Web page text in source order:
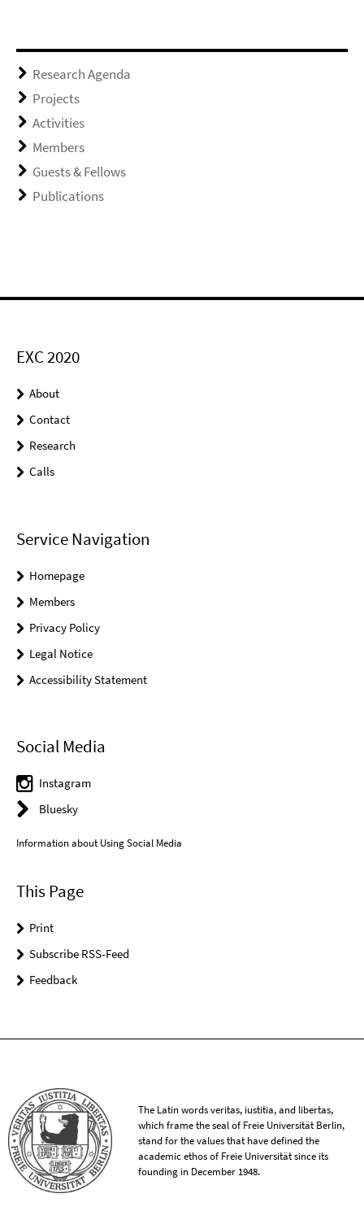
Research Agenda
Projects
Activities
Members
Guests & Fellows
Publications
EXC 2020
About
Contact
Research
Calls
Service Navigation
Homepage
Members
Privacy Policy
Legal Notice
Accessibility Statement
Social Media
Instagram
Bluesky
Information about Using Social Media
This Page
Print
Subscribe RSS-Feed
Feedback
The Latin words veritas, iustitia, and libertas,
which frame the seal of Freie Universität Berlin,
stand for the values that have defined the
academic ethos of Freie Universität since its
founding in December 1948.